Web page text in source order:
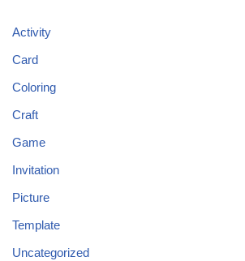
Activity
Card
Coloring
Craft
Game
Invitation
Picture
Template
Uncategorized